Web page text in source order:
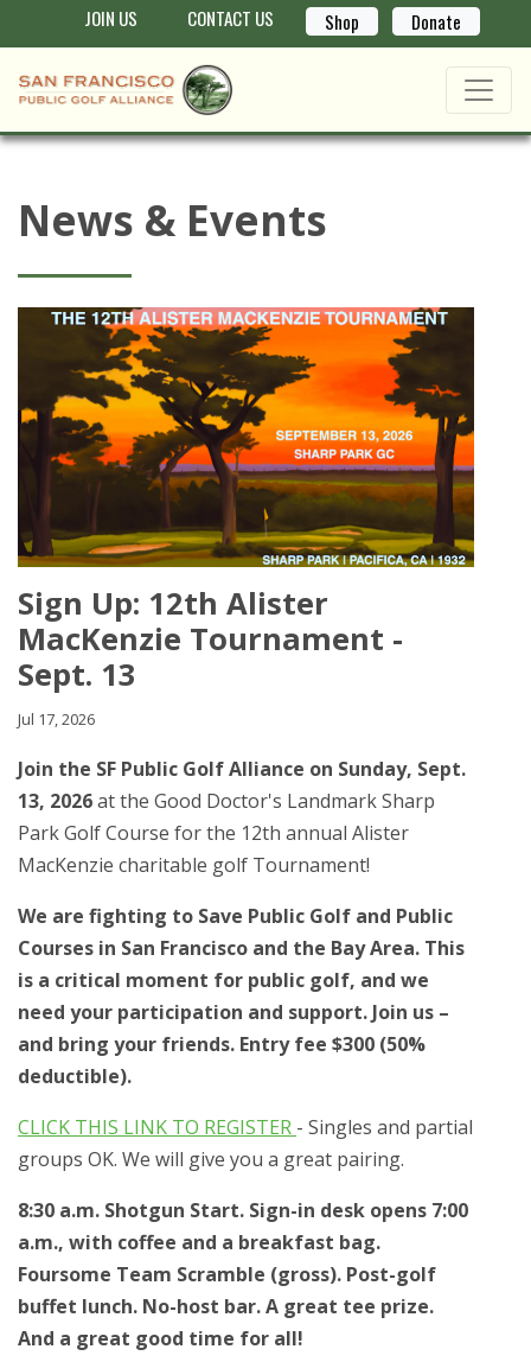
JOIN US CONTACT US Shop Donate
News & Events
Sign Up: 12th Alister
MacKenzie Tournament -
Sept. 13
Jul 17, 2026
Join the SF Public Golf Alliance on Sunday, Sept.
13, 2026at the Good Doctor's Landmark Sharp
Park Golf Course for the 12th annual Alister
MacKenzie charitable golf Tournament!
We are fighting to Save Public Golf and Public
Courses in San Francisco and the Bay Area. This
is a critical moment for public golf, and we
need your participation and support. Join us –
and bring your friends. Entry fee $300 (50%
deductible).
CLICK THIS LINK TO REGISTER - Singles and partial
groups OK. We will give you a great pairing.
8:30 a.m. Shotgun Start. Sign-in desk opens 7:00
a.m., with coffee and a breakfast bag.
Foursome Team Scramble (gross). Post-golf
buffet lunch. No-host bar. A great tee prize.
And a great good time for all!